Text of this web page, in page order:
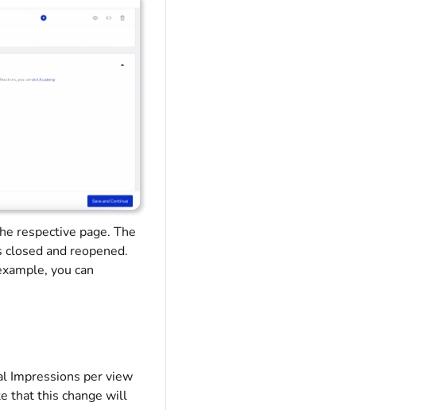
respective page. The
and reopened.
you can
Impressions per view
that this change will